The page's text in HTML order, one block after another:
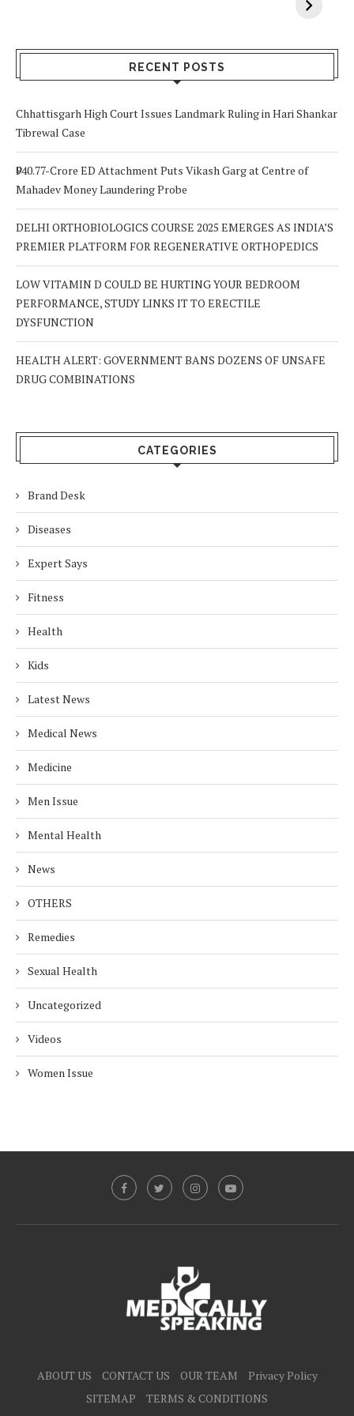
RECENT POSTS
Chhattisgarh High Court Issues Landmark Ruling in Hari Shankar
Tibrewal Case
₹940.77-Crore ED Attachment Puts Vikash Garg at Centre of
Mahadev Money Laundering Probe
DELHI ORTHOBIOLOGICS COURSE 2025 EMERGES AS INDIA’S
PREMIER PLATFORM FOR REGENERATIVE ORTHOPEDICS
LOW VITAMIN D COULD BE HURTING YOUR BEDROOM
PERFORMANCE, STUDY LINKS IT TO ERECTILE
DYSFUNCTION
HEALTH ALERT: GOVERNMENT BANS DOZENS OF UNSAFE
DRUG COMBINATIONS
CATEGORIES
Brand Desk
Diseases
Expert Says
Fitness
Health
Kids
Latest News
Medical News
Medicine
Men Issue
Mental Health
News
OTHERS
Remedies
Sexual Health
Uncategorized
Videos
Women Issue
ABOUT US CONTACT US OUR TEAM
Privacy Policy
SITEMAP
TERMS & CONDITIONS